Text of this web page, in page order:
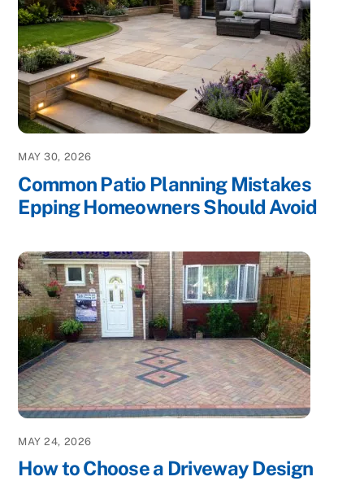
MAY 30, 2026
Common Patio Planning Mistakes
Epping Homeowners Should Avoid
MAY 24, 2026
How to Choose a Driveway Design